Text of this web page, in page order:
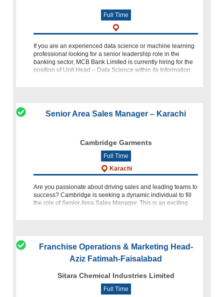
Full Time
If you are an experienced data science or machine learning
professional looking for a senior leadership role in the
banking sector, MCB Bank Limited is currently hiring for the
position of Unit Head – Data Science within its Information
Senior Area Sales Manager – Karachi
Cambridge Garments
Full Time
Karachi
Are you passionate about driving sales and leading teams to
success? Cambridge is seeking a dynamic individual to fill
the role of Senior Area Sales Manager. This is an exciting
Franchise Operations & Marketing Head-
Aziz Fatimah-Faisalabad
Sitara Chemical Industries Limited
Full Time